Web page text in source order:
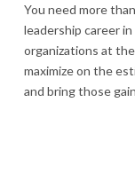
You need more
leadership career
organizations at
maximize on the
and bring those